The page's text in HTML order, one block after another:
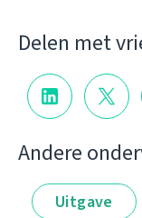
Delen met
Andere
Uitgave